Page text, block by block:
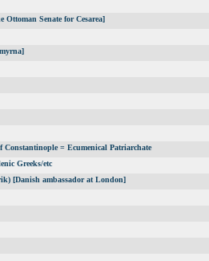
Senate for Cesarea]
Constantinople = Ecumenical Patriarchate
Greeks/etc
[Danish ambassador at London]